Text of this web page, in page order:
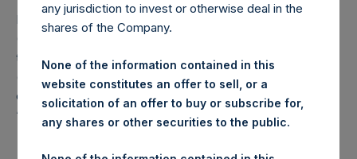
Pershing Square Holdings, Ltd. (LN:PSH) (LN:PSHD)
(NA:PSH) (“PSH”) today announced that it has purchased,
through PSH’s agent, Jefferies International Limited
(“Jefferies”), the following number of PSH’s Public Shares
of no par value (ISIN Code: GG00BPFJTF46) (the
“Shares”):
London Stock
any jurisdiction to invest or otherwise deal in the
shares of the Company.
None of the information contained in this
website constitutes an offer to sell, or a
solicitation of an offer to buy or subscribe for,
any shares or other securities to the public.